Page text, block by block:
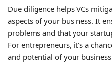
Due diligence helps VCs
aspects of your business. It
problems and that your
For entrepreneurs, it’s a
and potential of your